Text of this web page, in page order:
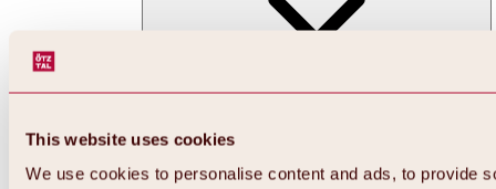
This website uses cookies
We use cookies to personalise content and ads, to provide